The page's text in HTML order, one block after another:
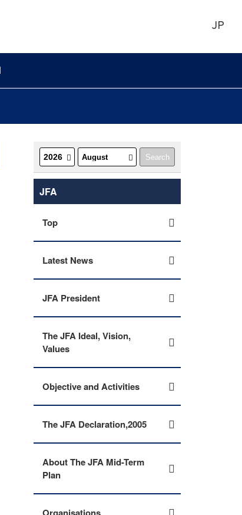
JP
JFA
Top
Latest News
JFA President
The JFA Ideal, Vision,
Values
Objective and Activities
The JFA Declaration,2005
About The JFA Mid-Term
Plan